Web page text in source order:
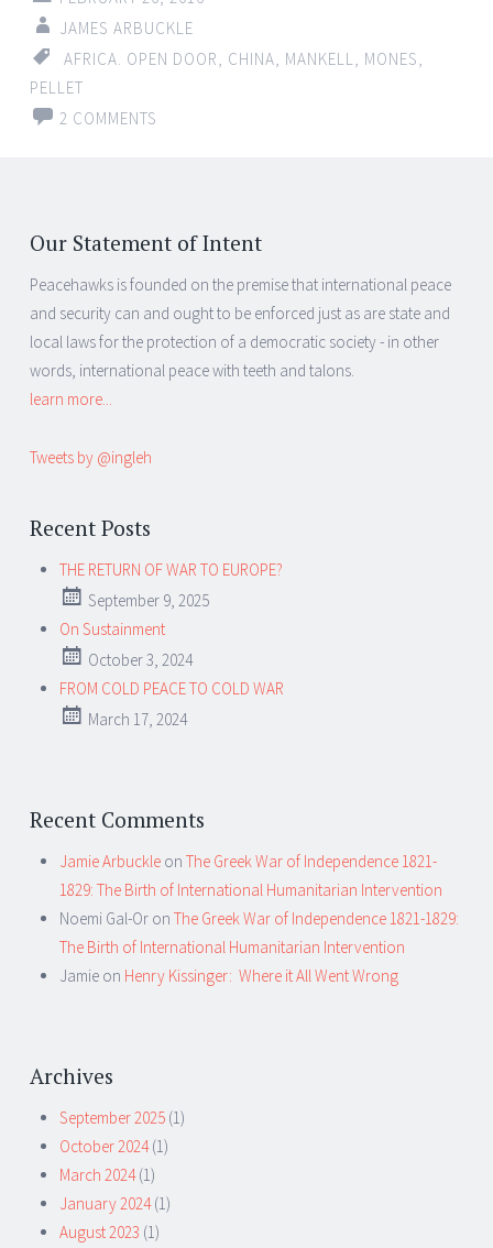
JAMES ARBUCKLE
AFRICA. OPEN DOOR, CHINA, MANKELL, MONES,
PELLET
2 COMMENTS
Our Statement of Intent
Peacehawks is founded on the premise that international peace
and security can and ought to be enforced just as are state and
local laws for the protection of a democratic society - in other
words, international peace with teeth and talons.
learn more...
Tweets by @ingleh
Recent Posts
THE RETURN OF WAR TO EUROPE?
September 9, 2025
On Sustainment
October 3, 2024
FROM COLD PEACE TO COLD WAR
March 17, 2024
Recent Comments
Jamie Arbuckle on The Greek War of Independence 1821-
1829: The Birth of International Humanitarian Intervention
Noemi Gal-Or on The Greek War of Independence 1821-1829:
The Birth of International Humanitarian Intervention
Jamie on Henry Kissinger: Where it All Went Wrong
Archives
September 2025 (1)
October 2024(1)
March 2024(1)
January 2024(1)
August 2023 (1)